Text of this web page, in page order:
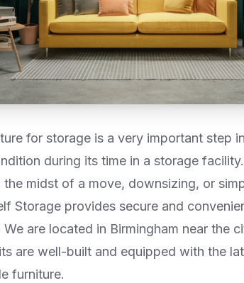
for storage is a very important step
during its time in a storage
midst of a move, downsizing, or
Storage provides secure and
are located in Birmingham near the
are well-built and equipped with the
furniture.